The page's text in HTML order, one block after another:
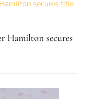
Hamilton secures